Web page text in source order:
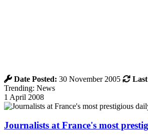
Date Posted: 30 November 2005
Trending: News
1 April 2008
Journalists at France's most